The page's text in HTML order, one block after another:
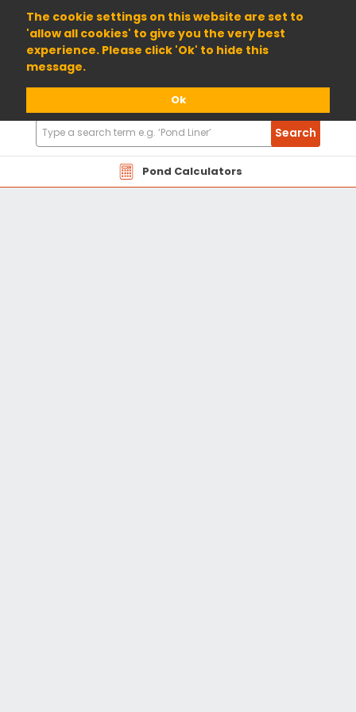
The cookie settings on this website are set to
'allow all cookies' to give you the very best
experience. Please click 'Ok' to hide this
message.
Ok
01904 698800
Pond Calculators
Search
Products
Search